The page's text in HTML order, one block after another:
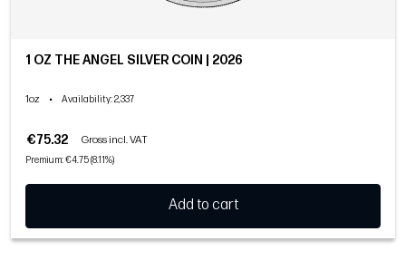
1 OZ THE ANGEL SILVER COIN | 2026
1oz • Availability: 2,337
€75.32 Gross incl. VAT
Premium: €4.75 (8.11%)
Add to cart